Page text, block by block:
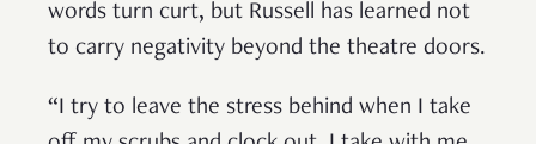
words turn curt, but Russell has learned not
to carry negativity beyond the theatre doors.
“I try to leave the stress behind when I take